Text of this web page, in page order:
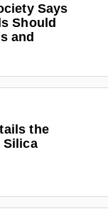
Says
Should
and
the
Silica